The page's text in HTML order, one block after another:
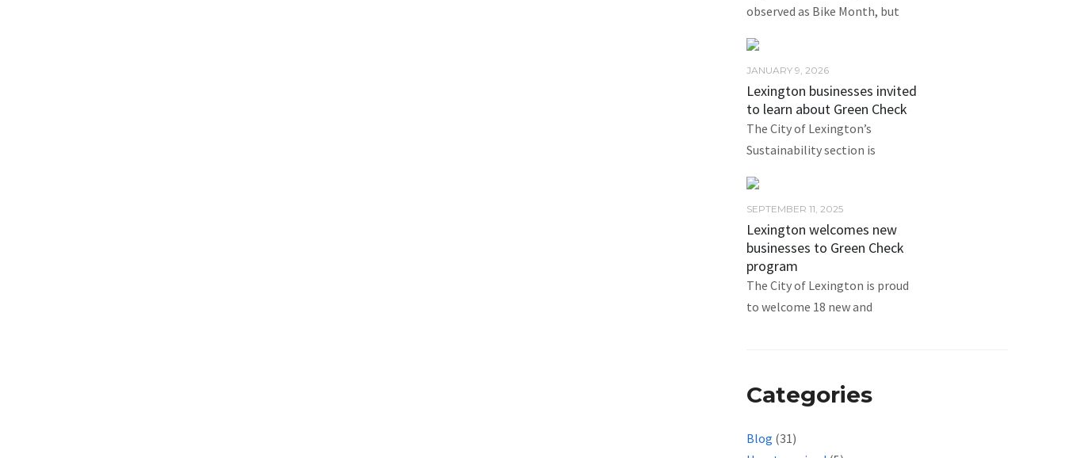
observed as Bike Month, but
JANUARY 9, 2026
Lexington businesses invited
to learn about Green Check
The City of Lexington’s
Sustainability section is
SEPTEMBER 11, 2025
Lexington welcomes new
businesses to Green Check
program
The City of Lexington is proud
to welcome 18 new and
Categories
Blog (31)